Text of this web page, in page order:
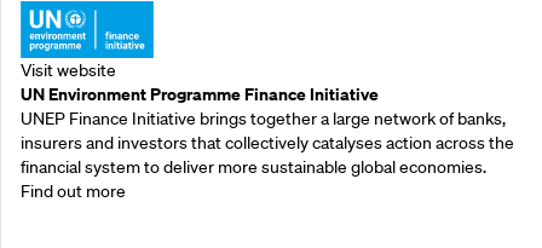
Visit website
UN Environment Programme Finance Initiative
UNEP Finance Initiative brings together a large network of banks,
insurers and investors that collectively catalyses action across the
financial system to deliver more sustainable global economies.
Find out more